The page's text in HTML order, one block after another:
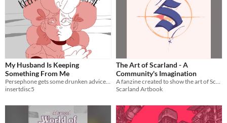
My Husband Is Keeping
Something From Me
insertdisc5
The Art of Scarland - A
Community's Imagination
Scarland Artbook